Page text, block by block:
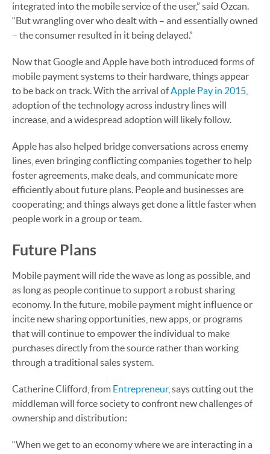
integrated into the mobile service of the user,” said Ozcan.
“But wrangling over who dealt with – and essentially owned
– the consumer resulted in it being delayed.”
Now that Google and Apple have both introduced forms of
mobile payment systems to their hardware, things appear
to be back on track. With the arrival ofApple Pay in 2015
adoption of the technology across industry lines will
increase, and a widespread adoption will likely follow.
Apple has also helped bridge conversations across enemy
lines, even bringing conflicting companies together to help
foster agreements, make deals, and communicate more
efficiently about future plans. People and businesses are
cooperating; and things always get done a little faster when
people work in a group or team.
Future Plans
Mobile payment will ride the wave as long as possible, and
as long as people continue to support a robust sharing
economy. In the future, mobile payment might influence or
incite new sharing opportunities, new apps, or programs
that will continue to empower the individual to make
purchases directly from the source rather than working
through a traditional sales system.
Catherine Clifford, from Entrepreneur, says cutting out the
middleman will force society to confront new challenges of
ownership and distribution:
“When we get to an economy where we are interacting in a